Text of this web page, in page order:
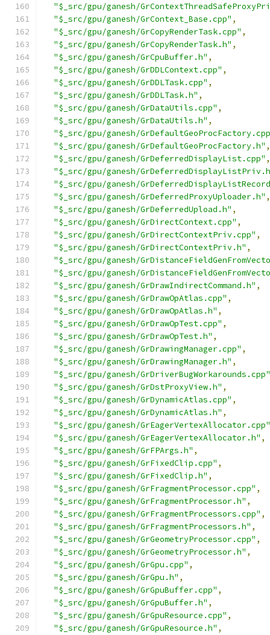
"$_src/gpu/ganesh/
"$_src/gpu/ganesh/GrContext_Base.cpp" ,
"$_src/gpu/ganesh/GrCopyRenderTask.cpp" ,
"$_src/gpu/ganesh/GrCopyRenderTask.h" ,
"$_src/gpu/ganesh/GrCpuBuffer.h" ,
"$_src/gpu/ganesh/GrDDLContext.cpp" ,
"$_src/gpu/ganesh/GrDDLTask.cpp" ,
"$_src/gpu/ganesh/GrDDLTask.h" ,
"$_src/gpu/ganesh/GrDataUtils.cpp" ,
"$_src/gpu/ganesh/GrDataUtils.h" ,
"$_src/gpu/ganesh/
"$_src/gpu/ganesh/GrDefaultGeoProcFactory.h" ,
"$_src/gpu/ganesh/GrDeferredDisplayList.cpp" ,
"$_src/gpu/ganesh/
"$_src/gpu/ganesh/
"$_src/gpu/ganesh/GrDeferredProxyUploader.h" ,
"$_src/gpu/ganesh/GrDeferredUpload.h" ,
"$_src/gpu/ganesh/GrDirectContext.cpp" ,
"$_src/gpu/ganesh/GrDirectContextPriv.cpp" ,
"$_src/gpu/ganesh/GrDirectContextPriv.h" ,
"$_src/gpu/ganesh/
"$_src/gpu/ganesh/
"$_src/gpu/ganesh/GrDrawIndirectCommand.h" ,
"$_src/gpu/ganesh/GrDrawOpAtlas.cpp" ,
"$_src/gpu/ganesh/GrDrawOpAtlas.h" ,
"$_src/gpu/ganesh/GrDrawOpTest.cpp" ,
"$_src/gpu/ganesh/GrDrawOpTest.h" ,
"$_src/gpu/ganesh/GrDrawingManager.cpp" ,
"$_src/gpu/ganesh/GrDrawingManager.h" ,
"$_src/gpu/ganesh/GrDriverBugWorkarounds.cpp"
"$_src/gpu/ganesh/GrDstProxyView.h" ,
"$_src/gpu/ganesh/GrDynamicAtlas.cpp" ,
"$_src/gpu/ganesh/GrDynamicAtlas.h" ,
"$_src/gpu/ganesh/GrEagerVertexAllocator.cpp"
"$_src/gpu/ganesh/GrEagerVertexAllocator.h" ,
"$_src/gpu/ganesh/GrFPArgs.h" ,
"$_src/gpu/ganesh/GrFixedClip.cpp" ,
"$_src/gpu/ganesh/GrFixedClip.h" ,
"$_src/gpu/ganesh/GrFragmentProcessor.cpp" ,
"$_src/gpu/ganesh/GrFragmentProcessor.h" ,
"$_src/gpu/ganesh/GrFragmentProcessors.cpp" ,
"$_src/gpu/ganesh/GrFragmentProcessors.h" ,
"$_src/gpu/ganesh/GrGeometryProcessor.cpp" ,
"$_src/gpu/ganesh/GrGeometryProcessor.h" ,
"$_src/gpu/ganesh/GrGpu.cpp" ,
"$_src/gpu/ganesh/GrGpu.h" ,
"$_src/gpu/ganesh/GrGpuBuffer.cpp" ,
"$_src/gpu/ganesh/GrGpuBuffer.h" ,
"$_src/gpu/ganesh/GrGpuResource.cpp" ,
"$_src/gpu/ganesh/GrGpuResource.h" ,